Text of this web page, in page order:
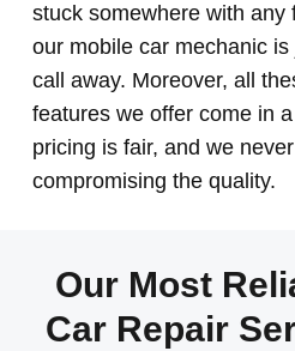
stuck somewhere with any
our mobile car mechanic
call away. Moreover, all
features we offer come in
pricing is fair, and we
compromising the quality.
Our Most
Car Repair